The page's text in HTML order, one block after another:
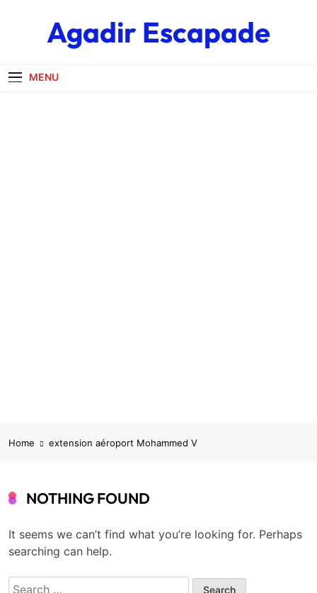
Agadir Escapade
MENU
Home extension aéroport Mohammed V
NOTHING FOUND
It seems we can’t find what you’re looking for. Perhaps
searching can help.
Search